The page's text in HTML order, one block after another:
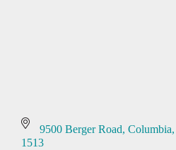
9500 Berger Road Columbia
1513